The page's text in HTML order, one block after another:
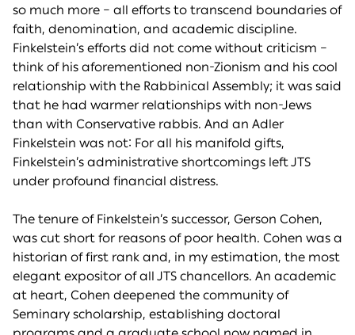
so much more – all efforts to transcend boundaries of
faith, denomination, and academic discipline.
Finkelstein’s efforts did not come without criticism –
think of his aforementioned non-Zionism and his cool
relationship with the Rabbinical Assembly; it was said
that he had warmer relationships with non-Jews
than with Conservative rabbis. And an Adler
Finkelstein was not: For all his manifold gifts,
Finkelstein’s administrative shortcomings left JTS
under profound financial distress.
The tenure of Finkelstein’s successor, Gerson Cohen,
was cut short for reasons of poor health. Cohen was a
historian of first rank and, in my estimation, the most
elegant expositor of all JTS chancellors. An academic
at heart, Cohen deepened the community of
Seminary scholarship, establishing doctoral